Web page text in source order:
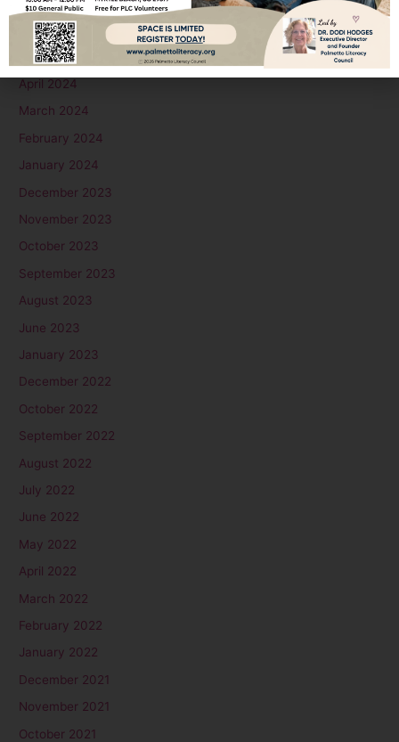
June 2024
May 2024
April 2024
March 2024
February 2024
January 2024
December 2023
November 2023
October 2023
September 2023
August 2023
June 2023
January 2023
December 2022
October 2022
September 2022
August 2022
July 2022
June 2022
May 2022
April 2022
March 2022
February 2022
January 2022
December 2021
November 2021
October 2021